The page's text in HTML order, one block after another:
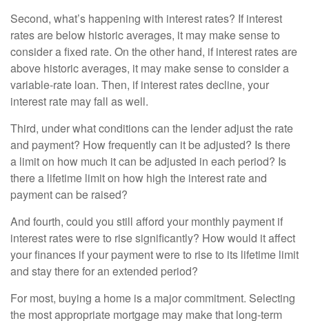
Second, what’s happening with interest rates? If interest
rates are below historic averages, it may make sense to
consider a fixed rate. On the other hand, if interest rates are
above historic averages, it may make sense to consider a
variable-rate loan. Then, if interest rates decline, your
interest rate may fall as well.
Third, under what conditions can the lender adjust the rate
and payment? How frequently can it be adjusted? Is there
a limit on how much it can be adjusted in each period? Is
there a lifetime limit on how high the interest rate and
payment can be raised?
And fourth, could you still afford your monthly payment if
interest rates were to rise significantly? How would it affect
your finances if your payment were to rise to its lifetime limit
and stay there for an extended period?
For most, buying a home is a major commitment. Selecting
the most appropriate mortgage may make that long-term